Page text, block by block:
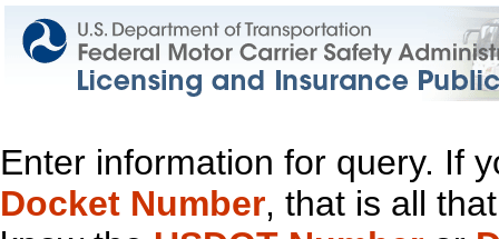
Enter information for query. If
Docket Number, that is all